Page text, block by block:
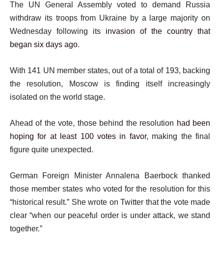
The UN General Assembly voted to demand Russia
withdraw its troops from Ukraine by a large majority on
Wednesday following its invasion of the country that
began six days ago.
With 141 UN member states, out of a total of 193, backing
the resolution, Moscow is finding itself increasingly
isolated on the world stage.
Ahead of the vote, those behind the resolution had been
hoping for at least 100 votes in favor, making the final
figure quite unexpected.
German Foreign Minister Annalena Baerbock thanked
those member states who voted for the resolution for this
“historical result.” She wrote on Twitter that the vote made
clear “when our peaceful order is under attack, we stand
together.”